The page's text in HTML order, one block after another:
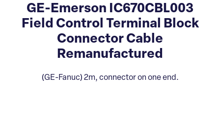
GE-Emerson IC670CBL003
Field Control Terminal Block
Connector Cable
Remanufactured
(GE-Fanuc) 2m, connector on one end.